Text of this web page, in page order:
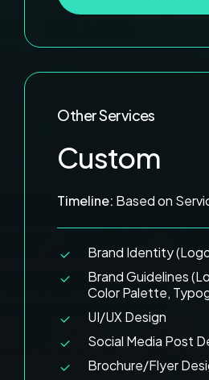
Other Services
Custom
Timeline: Based on
Brand Identity
Brand Guidelines
Color Palette,
UI/UX Design
Social Media Post
Brochure/Flyer